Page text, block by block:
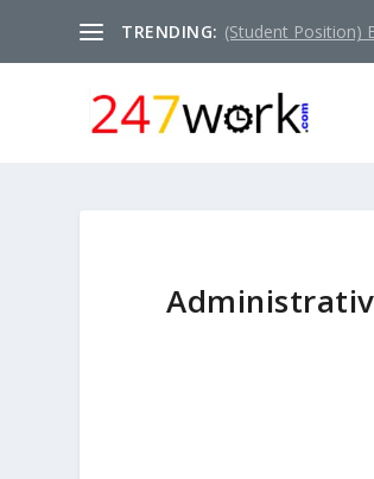
TRENDING: (Student Position)